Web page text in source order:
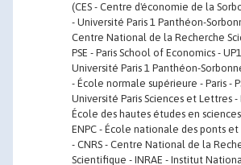
(CES - Centre d'économie de la
- Université Paris 1 Panthéon-
Centre National de la Recherche
PSE - Paris School of Economics -
Université Paris 1 Panthéon-
- École normale supérieure - Paris -
Université Paris Sciences et Lettres -
École des hautes études en
ENPC - École nationale des ponts et
- CNRS - Centre National de la
Scientifique - INRAE - Institut